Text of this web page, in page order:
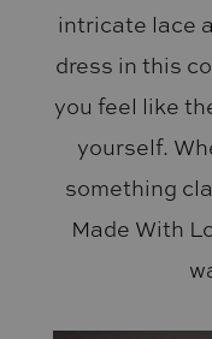
intricate lace
dress in this
you feel like
yourself.
something
Made With